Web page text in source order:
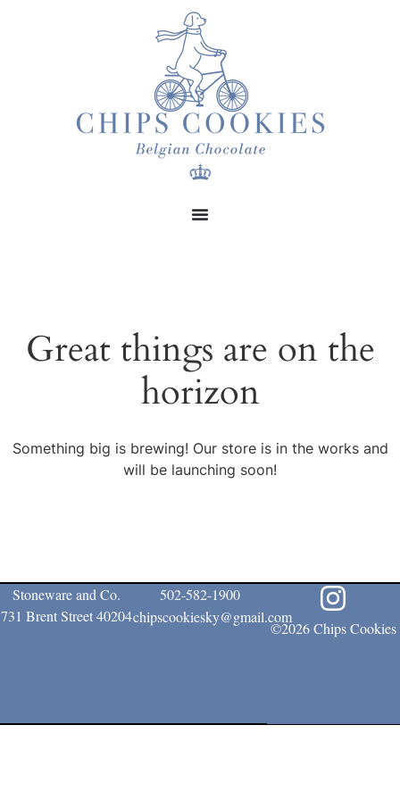
Great things are on the
horizon
Something big is brewing! Our store is in the works and
will be launching soon!
Stoneware and Co.
731 Brent Street 40204
502-582-1900
chipscookiesky@gmail.com
©2026 Chips Cookies